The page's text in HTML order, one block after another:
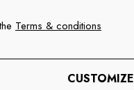
Terms & conditions
CUSTOMIZE